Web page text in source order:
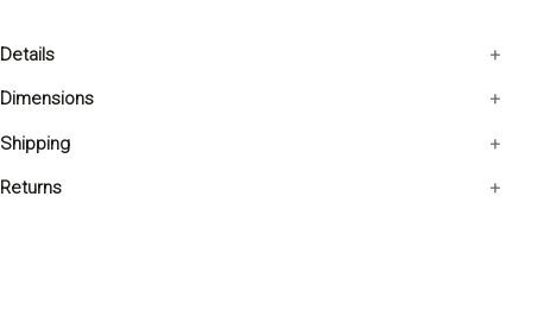
Details
includes: One Bar Table Only
Bottom Round Shelf
Dimensions
23.6x23.6x42 IN
Shipping
Ships in 2-5 days. Free shipping in Contiguous USA.
Returns